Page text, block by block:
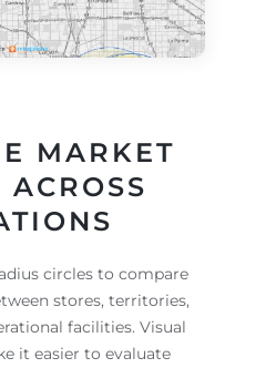
MARKET
ACROSS
circles to compare
stores, territories,
facilities. Visual
it easier to evaluate